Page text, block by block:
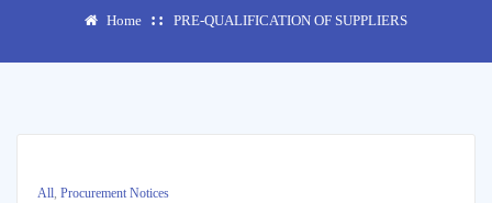
Home PRE-QUALIFICATION OF SUPPLIERS
All, Procurement Notices